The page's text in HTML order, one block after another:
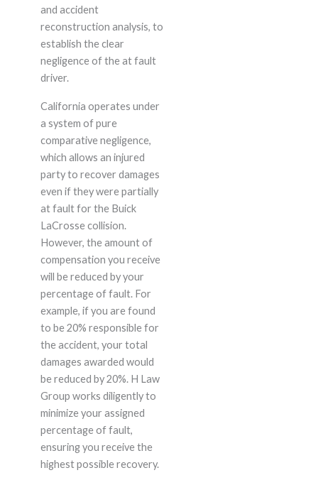
and accident
reconstruction analysis, to
establish the clear
negligence of the at fault
driver.
California operates under
a system of pure
comparative negligence,
which allows an injured
party to recover damages
even if they were partially
at fault for the Buick
LaCrosse collision.
However, the amount of
compensation you receive
will be reduced by your
percentage of fault. For
example, if you are found
to be 20% responsible for
the accident, your total
damages awarded would
be reduced by 20%. H Law
Group works diligently to
minimize your assigned
percentage of fault,
ensuring you receive the
highest possible recovery.